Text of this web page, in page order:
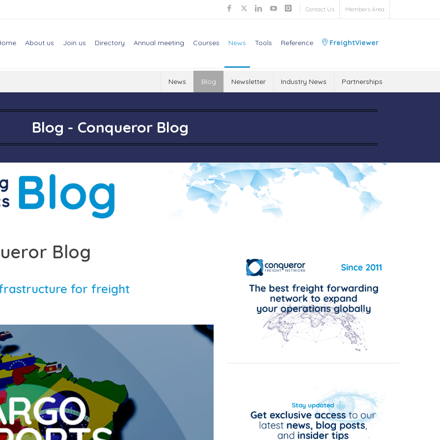
Contact Us Members Area
About us Join us Directory Annual meeting Courses News Tools Reference FreightViewer
News Blog Newsletter Industry News Partnerships
Blog - Conqueror Blog
Blog
for freight